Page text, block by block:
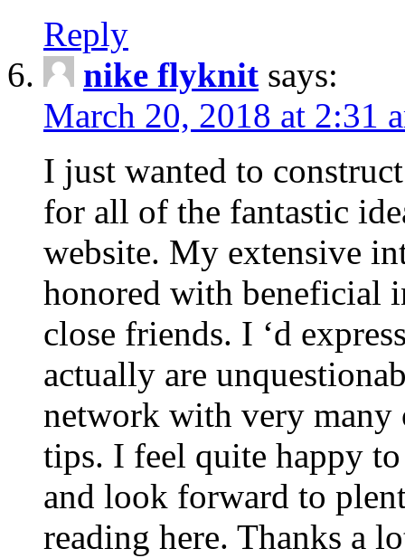
Reply
nike flyknit says:
March 20, 2018 at 2:31
I just wanted to
for all of the fantastic
website. My extensive
honored with beneficial
close friends. I ‘d
actually are
network with very many
tips. I feel quite happy
and look forward to
reading here. Thanks a